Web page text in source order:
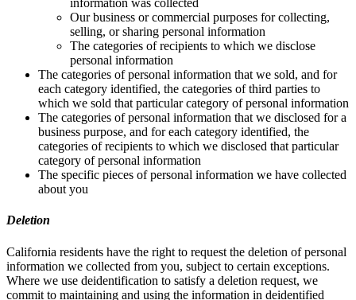
information was collected
Our business or commercial purposes for collecting,
selling, or sharing personal information
The categories of recipients to which we disclose
personal information
The categories of personal information that we sold, and for
each category identified, the categories of third parties to
which we sold that particular category of personal information
The categories of personal information that we disclosed for a
business purpose, and for each category identified, the
categories of recipients to which we disclosed that particular
category of personal information
The specific pieces of personal information we have collected
about you
Deletion
California residents have the right to request the deletion of personal
information we collected from you, subject to certain exceptions.
Where we use deidentification to satisfy a deletion request, we
commit to maintaining and using the information in deidentified